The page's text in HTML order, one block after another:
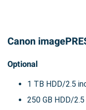
Canon
Optional
1 TB HDD/2.5
250 GB HDD/